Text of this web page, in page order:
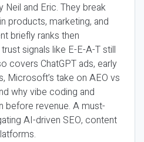
and Eric. They break
products, marketing, and
briefly ranks then
signals like E-E-A-T still
covers ChatGPT ads, early
Microsoft’s take on AEO vs
why vibe coding and
before revenue. A must-
AI-driven SEO, content